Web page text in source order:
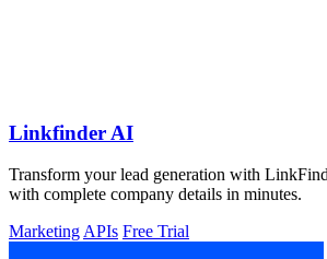
Linkfinder AI
Transform your lead generation with
with complete company details in minutes.
Marketing APIs Free Trial